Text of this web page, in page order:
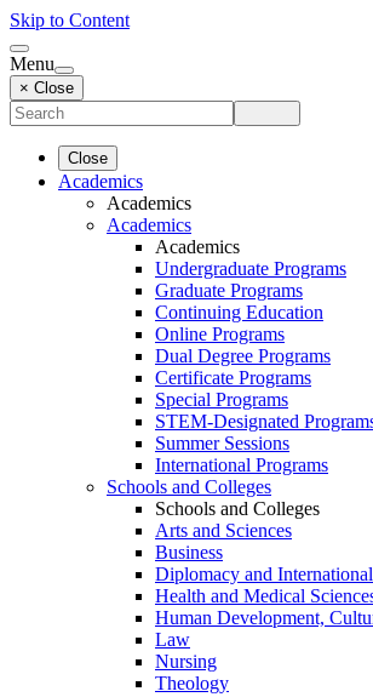
Skip to Content
Menu
× Close
Close
Academics
Academics
Academics
Academics
Undergraduate Programs
Graduate Programs
Continuing Education
Online Programs
Dual Degree Programs
Certificate Programs
Special Programs
STEM-Designated
Summer Sessions
International Programs
Schools and Colleges
Schools and Colleges
Arts and Sciences
Business
Diplomacy and
Health and Medical
Human Development,
Law
Nursing
Theology